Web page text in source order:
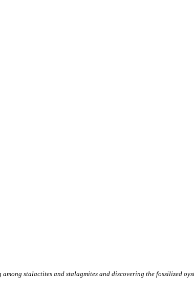
stalactites and stalagmites and discovering the fossilized